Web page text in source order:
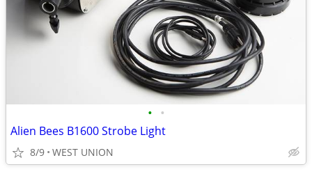
• •
Alien Bees B1600 Strobe Light
8/9 WEST UNION